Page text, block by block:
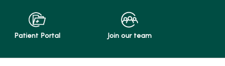
Patient Portal Join our team